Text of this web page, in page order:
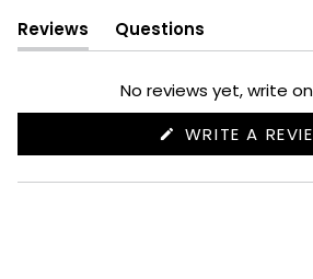
Reviews
(tab
expanded)
Questions
(tab
collapsed)
No reviews yet, write
WRITE A